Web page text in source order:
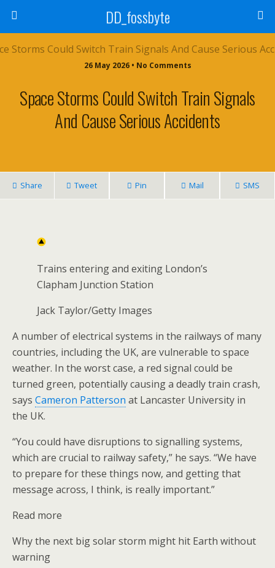
DD_fossbyte
26 May 2026 • No Comments
Space Storms Could Switch Train Signals
And Cause Serious Accidents
Share Tweet Pin Mail SMS
Trains entering and exiting London’s
Clapham Junction Station
Jack Taylor/Getty Images
A number of electrical systems in the railways of many
countries, including the UK, are vulnerable to space
weather. In the worst case, a red signal could be
turned green, potentially causing a deadly train crash,
says Cameron Patterson at Lancaster University in
the UK.
“You could have disruptions to signalling systems,
which are crucial to railway safety,” he says. “We have
to prepare for these things now, and getting that
message across, I think, is really important.”
Read more
Why the next big solar storm might hit Earth without
warning